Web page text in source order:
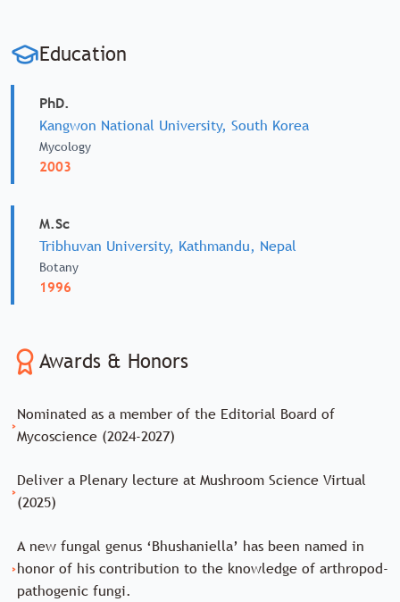
Education
PhD.
Kangwon National University, South Korea
Mycology
2003
M.Sc
Tribhuvan University, Kathmandu, Nepal
Botany
1996
Awards & Honors
›
Nominated as a member of the Editorial Board of
Mycoscience (2024-2027)
›
Deliver a Plenary lecture at Mushroom Science Virtual
(2025)
›
A new fungal genus ‘Bhushaniella’ has been named in
honor of his contribution to the knowledge of arthropod-
pathogenic fungi.